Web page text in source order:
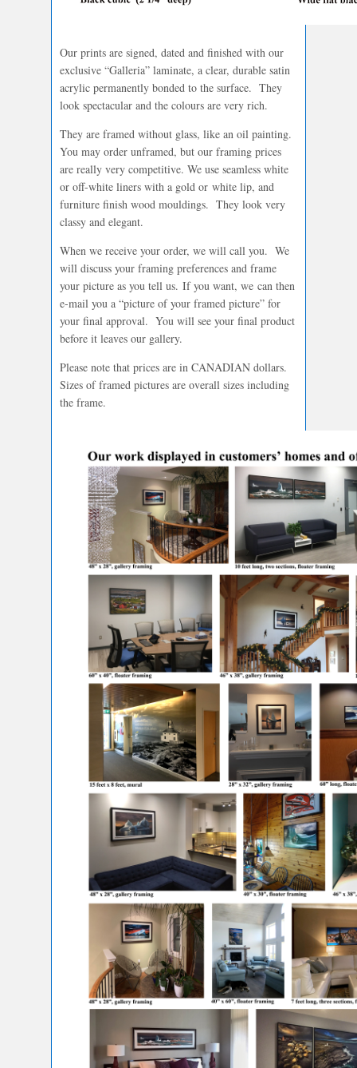
Our prints are signed, dated and finished with our
exclusive “Galleria” laminate, a clear, durable satin
acrylic permanently bonded to the surface. They
look spectacular and the colours are very rich.
They are framed without glass, like an oil painting.
You may order unframed, but our framing prices
are really very competitive. We use seamless white
or off-white liners with a gold or white lip, and
furniture finish wood mouldings. They look very
classy and elegant.
When we receive your order, we will call you. We
will discuss your framing preferences and frame
your picture as you tell us. If you want, we can then
e-mail you a “picture of your framed picture” for
your final approval. You will see your final product
before it leaves our gallery.
Please note that prices are in CANADIAN dollars.
Sizes of framed pictures are overall sizes including
the frame.